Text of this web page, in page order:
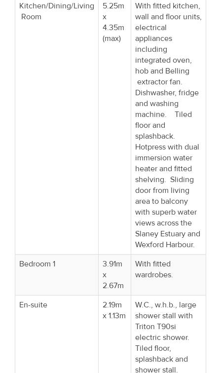
Kitchen/Dining/Living
Room
5.25m
x
4.35m
(max)
With fitted kitchen,
wall and floor units,
electrical
appliances
including
integrated oven,
hob and Belling
extractor fan.
Dishwasher, fridge
and washing
machine. Tiled
floor and
splashback.
Hotpress with dual
immersion water
heater and fitted
shelving. Sliding
door from living
area to balcony
with superb water
views across the
Slaney Estuary and
Wexford Harbour.
Bedroom 1
3.91m
x
2.67m
With fitted
wardrobes.
En-suite
2.19m
x 1.13m
W.C., w.h.b., large
shower stall with
Triton T90si
electric shower.
Tiled floor,
splashback and
shower stall.